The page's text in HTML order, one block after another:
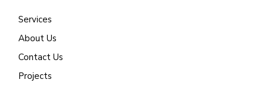
Services
About Us
Contact Us
Projects